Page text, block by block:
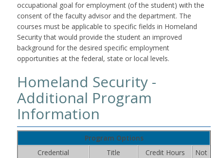
occupational goal for employment (of the student) with the
consent of the faculty advisor and the department. The
courses must be applicable to specific fields in Homeland
Security that would provide the student an improved
background for the desired specific employment
opportunities at the federal, state or local levels.
Homeland Security -
Additional Program
Information
Program Options
Credential
Title
Credit Hours
Not